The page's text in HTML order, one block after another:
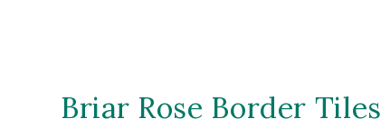
Briar Rose Border Tiles